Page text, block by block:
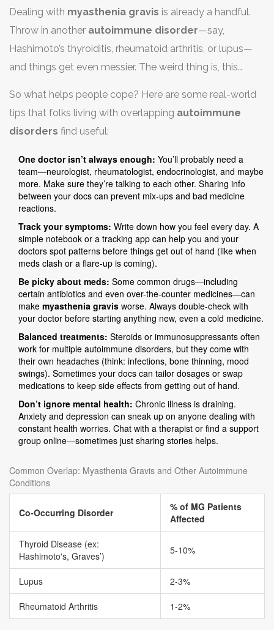
Dealing with myasthenia gravis is already a handful.
Throw in another autoimmune disorder—say,
Hashimoto’s thyroiditis, rheumatoid arthritis, or lupus—
and things get even messier. The weird thing is, this
patients with myasthenia gravis end up with one or more
other autoimmune issues. The result? Your symptoms
always go according to plan.
So what helps people cope? Here are some real-world
tips that folks living with overlapping autoimmune
disorders find useful:
One doctor isn’t always enough: You’ll probably need a
team—neurologist, rheumatologist, endocrinologist, and maybe
more. Make sure they’re talking to each other. Sharing info
between your docs can prevent mix-ups and bad medicine
reactions.
Track your symptoms: Write down how you feel every day. A
simple notebook or a tracking app can help you and your
doctors spot patterns before things get out of hand (like when
meds clash or a flare-up is coming).
Be picky about meds: Some common drugs—including
certain antibiotics and even over-the-counter medicines—can
make myasthenia gravis worse. Always double-check with
your doctor before starting anything new, even a cold medicine.
Balanced treatments: Steroids or immunosuppressants often
work for multiple autoimmune disorders, but they come with
their own headaches (think: infections, bone thinning, mood
swings). Sometimes your docs can tailor dosages or swap
medications to keep side effects from getting out of hand.
Don’t ignore mental health: Chronic illness is draining.
Anxiety and depression can sneak up on anyone dealing with
constant health worries. Chat with a therapist or find a support
group online—sometimes just sharing stories helps.
Common Overlap: Myasthenia Gravis and Other Autoimmune
Conditions
Co-Occurring Disorder
% of MG Patients
Affected
Thyroid Disease (ex:
Hashimoto's, Graves’)
5-10%
Lupus 2-3%
Rheumatoid Arthritis 1-2%